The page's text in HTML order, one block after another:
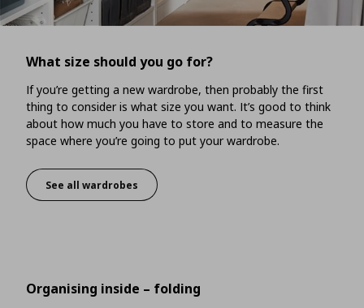
What size should you go for?
If you’re getting a new wardrobe, then probably the first
thing to consider is what size you want. It’s good to think
about how much you have to store and to measure the
space where you’re going to put your wardrobe.
What size should you go for?
See all wardrobes
Organising inside – folding